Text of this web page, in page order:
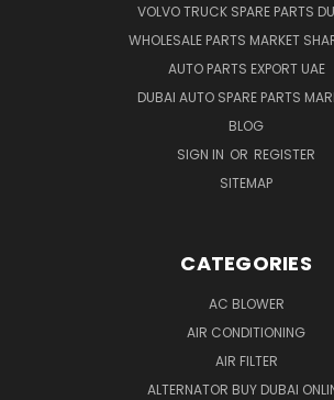
VOLVO TRUCK SPARE PARTS
WHOLESALE PARTS MARKET
AUTO PARTS EXPORT UAE
DUBAI AUTO SPARE PARTS
BLOG
SIGN IN OR REGISTER
SITEMAP
CATEGORIES
AC BLOWER
AIR CONDITIONING
AIR FILTER
ALTERNATOR BUY DUBAI